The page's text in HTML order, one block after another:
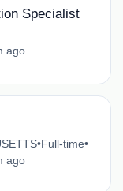
Specialist
ago
•Full-time•
ago